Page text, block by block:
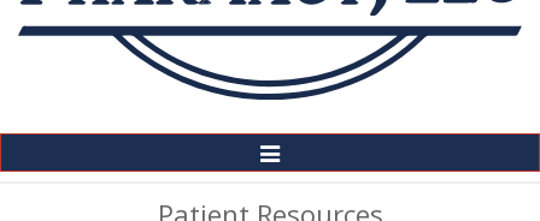
Toggle
Navigation
Patient Resources